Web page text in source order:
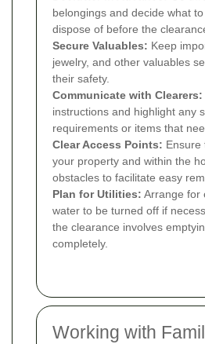
belongings and decide what
dispose of before the
Secure Valuables: Keep
jewelry, and other valuables
their safety.
Communicate with Clearers:
instructions and highlight any
requirements or items that
Clear Access Points: Ensure
your property and within the
obstacles to facilitate easy
Plan for Utilities: Arrange for
water to be turned off if
the clearance involves
completely.
Working with